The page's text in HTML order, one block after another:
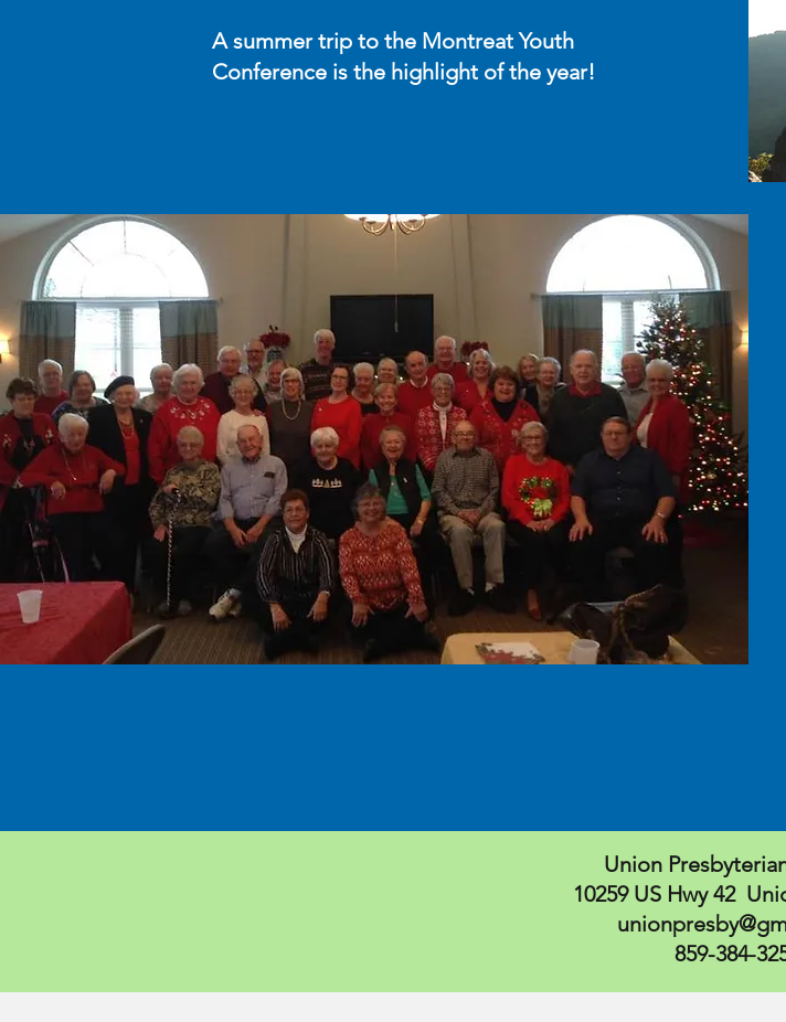
A summer trip to the Montreat Youth
Conference is the highlight of the year!
Union
10259 US Hwy 42
859-384-